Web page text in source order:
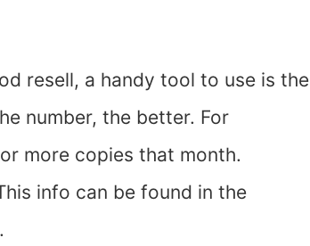
resell, a handy tool to use is the
number, the better. For
more copies that month.
info can be found in the